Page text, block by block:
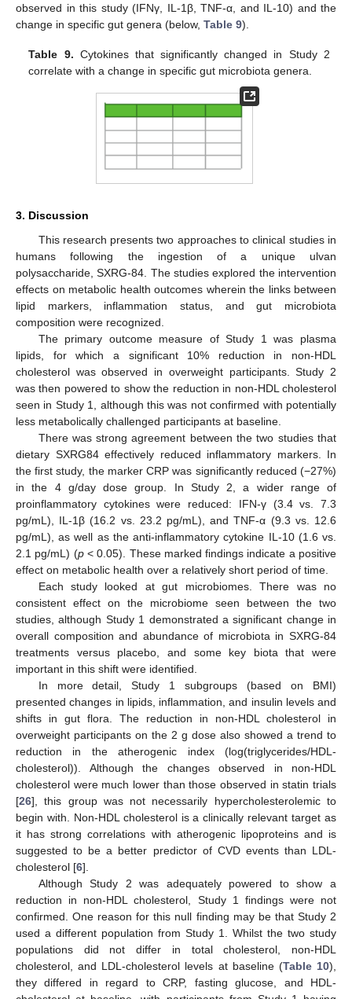
observed in this study (IFNγ, IL-1β, TNF-α, and IL-10) and the
change in specific gut genera (below, Table 9).
Table 9. Cytokines that significantly changed in Study 2
correlate with a change in specific gut microbiota genera.
3. Discussion
This research presents two approaches to clinical studies in
humans following the ingestion of a unique ulvan
polysaccharide, SXRG-84. The studies explored the intervention
effects on metabolic health outcomes wherein the links between
lipid markers, inflammation status, and gut microbiota
composition were recognized.
The primary outcome measure of Study 1 was plasma
lipids, for which a significant 10% reduction in non-HDL
cholesterol was observed in overweight participants. Study 2
was then powered to show the reduction in non-HDL cholesterol
seen in Study 1, although this was not confirmed with potentially
less metabolically challenged participants at baseline.
There was strong agreement between the two studies that
dietary SXRG84 effectively reduced inflammatory markers. In
the first study, the marker CRP was significantly reduced (−27%)
in the 4 g/day dose group. In Study 2, a wider range of
proinflammatory cytokines were reduced: IFN-γ (3.4 vs. 7.3
pg/mL), IL-1β (16.2 vs. 23.2 pg/mL), and TNF-α (9.3 vs. 12.6
pg/mL), as well as the anti-inflammatory cytokine IL-10 (1.6 vs.
2.1 pg/mL) (p< 0.05). These marked findings indicate a positive
effect on metabolic health over a relatively short period of time.
Each study looked at gut microbiomes. There was no
consistent effect on the microbiome seen between the two
studies, although Study 1 demonstrated a significant change in
overall composition and abundance of microbiota in SXRG-84
treatments versus placebo, and some key biota that were
important in this shift were identified.
In more detail, Study 1 subgroups (based on BMI)
presented changes in lipids, inflammation, and insulin levels and
shifts in gut flora. The reduction in non-HDL cholesterol in
overweight participants on the 2 g dose also showed a trend to
reduction in the atherogenic index (log(triglycerides/HDL-
cholesterol)). Although the changes observed in non-HDL
cholesterol were much lower than those observed in statin trials
[26], this group was not necessarily hypercholesterolemic to
begin with. Non-HDL cholesterol is a clinically relevant target as
it has strong correlations with atherogenic lipoproteins and is
suggested to be a better predictor of CVD events than LDL-
cholesterol [6].
Although Study 2 was adequately powered to show a
reduction in non-HDL cholesterol, Study 1 findings were not
confirmed. One reason for this null finding may be that Study 2
used a different population from Study 1. Whilst the two study
populations did not differ in total cholesterol, non-HDL
cholesterol, and LDL-cholesterol levels at baseline (Table 10),
they differed in regard to CRP, fasting glucose, and HDL-